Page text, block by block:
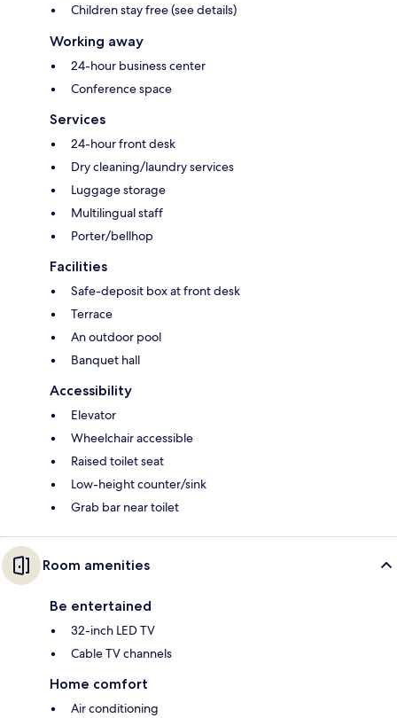
Children stay free (see details)
Working away
24-hour business center
Conference space
Services
24-hour front desk
Dry cleaning/laundry services
Luggage storage
Multilingual staff
Porter/bellhop
Facilities
Safe-deposit box at front desk
Terrace
An outdoor pool
Banquet hall
Accessibility
Elevator
Wheelchair accessible
Raised toilet seat
Low-height counter/sink
Grab bar near toilet
Room amenities
Be entertained
32-inch LED TV
Cable TV channels
Home comfort
Air conditioning